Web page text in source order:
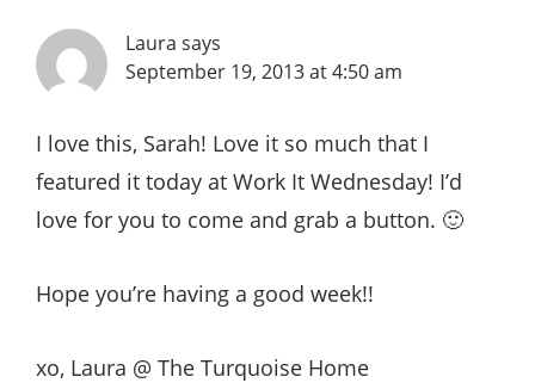
Laura says
September 19, 2013 at 4:50 am
I love this, Sarah! Love it so much that I
featured it today at Work It Wednesday! I’d
love for you to come and grab a button. 🙂
Hope you’re having a good week!!
xo, Laura @ The Turquoise Home